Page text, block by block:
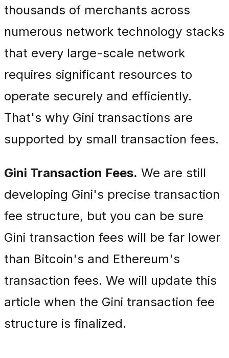
thousands of merchants across
numerous network technology stacks
that every large-scale network
requires significant resources to
operate securely and efficiently.
That's why Gini transactions are
supported by small transaction fees.
Gini Transaction Fees. We are still
developing Gini's precise transaction
fee structure, but you can be sure
Gini transaction fees will be far lower
than Bitcoin's and Ethereum's
transaction fees. We will update this
article when the Gini transaction fee
structure is finalized.